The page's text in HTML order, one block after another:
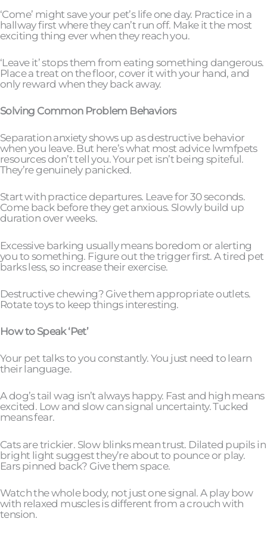
‘Come’ might save your pet’s life one day. Practice in a
hallway first where they can’t run off. Make it the most
exciting thing ever when they reach you.
‘Leave it’ stops them from eating something dangerous.
Place a treat on the floor, cover it with your hand, and
only reward when they back away.
Solving Common Problem Behaviors
Separation anxiety shows up as destructive behavior
when you leave. But here’s what most advice lwmfpets
resources don’t tell you. Your pet isn’t being spiteful.
They’re genuinely panicked.
Start with practice departures. Leave for 30 seconds.
Come back before they get anxious. Slowly build up
duration over weeks.
Excessive barking usually means boredom or alerting
you to something. Figure out the trigger first. A tired pet
barks less, so increase their exercise.
Destructive chewing? Give them appropriate outlets.
Rotate toys to keep things interesting.
How to Speak ‘Pet’
Your pet talks to you constantly. You just need to learn
their language.
A dog’s tail wag isn’t always happy. Fast and high means
excited. Low and slow can signal uncertainty. Tucked
means fear.
Cats are trickier. Slow blinks mean trust. Dilated pupils in
bright light suggest they’re about to pounce or play.
Ears pinned back? Give them space.
Watch the whole body, not just one signal. A play bow
with relaxed muscles is different from a crouch with
tension.